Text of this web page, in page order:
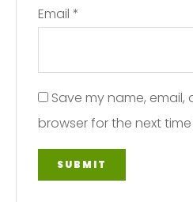
Email *
Save my name, email,
browser for the next